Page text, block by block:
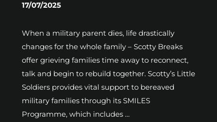
17/07/2025
When a military parent dies, life drastically
changes for the whole family – Scotty Breaks
offer grieving families time away to reconnect,
talk and begin to rebuild together. Scotty’s Little
Soldiers provides vital support to bereaved
military families through its SMILES
Programme, which includes …